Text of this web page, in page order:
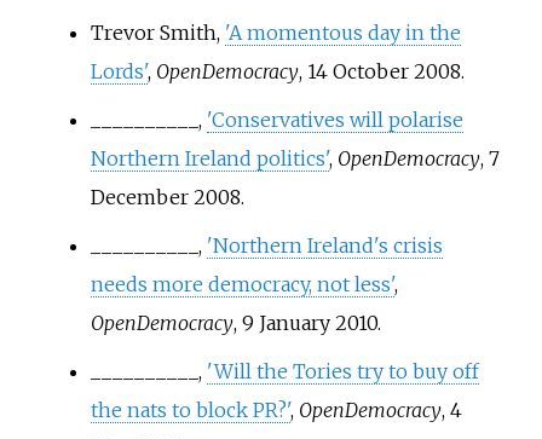
Trevor Smith, 'A momentous day in the
Lords', OpenDemocracy, 14 October 2008.
__________, 'Conservatives will polarise
Northern Ireland politics', OpenDemocracy, 7
December 2008.
__________, 'Northern Ireland's crisis
needs more democracy, not less',
OpenDemocracy, 9 January 2010.
__________, 'Will the Tories try to buy off
the nats to block PR?', OpenDemocracy, 4